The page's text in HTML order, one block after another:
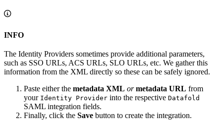
INFO
The Identity Providers sometimes provide additional parameters,
such as SSO URLs, ACS URLs, SLO URLs, etc. We gather this
information from the XML directly so these can be safely ignored.
Paste either the metadata XML or metadata URL from
your Identity Provider into the respective Datafold
SAML integration fields.
Finally, click the Save button to create the integration.